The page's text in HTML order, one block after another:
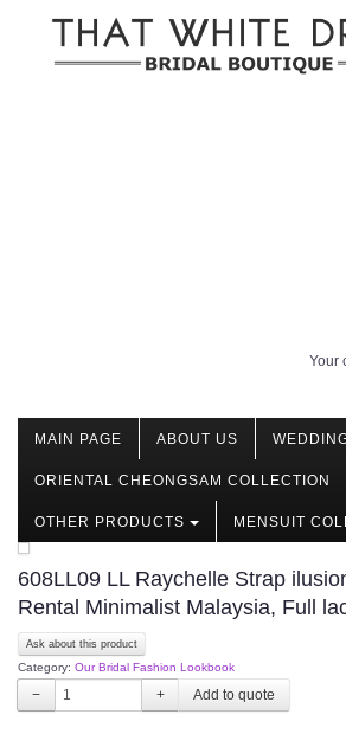
Your
MAIN PAGE ABOUT US
ORIENTAL CHEONGSAM COLLECTION
OTHER PRODUCTS MENSUIT
608LL09 LL Raychelle Strap
Rental Minimalist Malaysia, Full
Ask about this product
Category: Our Bridal Fashion Lookbook
− +